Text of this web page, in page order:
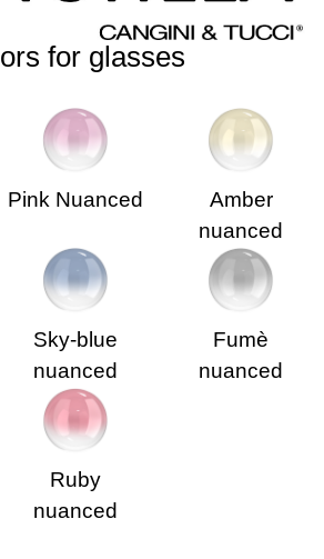
for glasses
Pink Nuanced
Amber
nuanced
Sky-blue
nuanced
Fumè
nuanced
Ruby
nuanced